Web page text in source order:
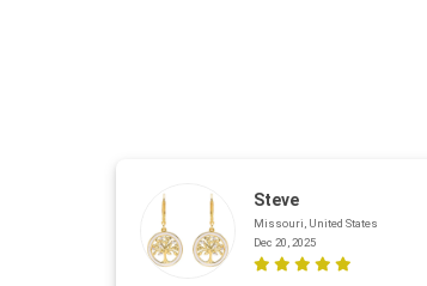
Steve
Missouri, United States
Dec 20, 2025